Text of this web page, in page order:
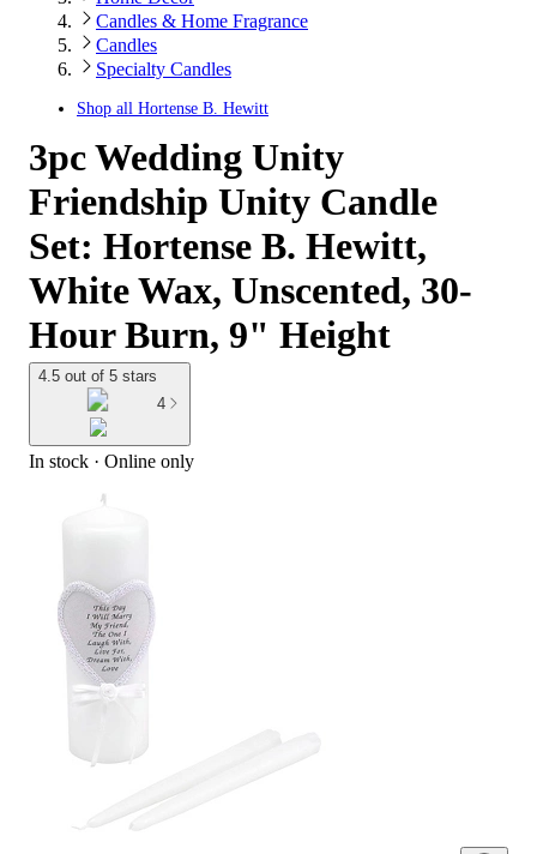
Candles & Home Fragrance
Candles
Specialty Candles
Shop all Hortense B. Hewitt
3pc Wedding Unity
Friendship Unity Candle
Set: Hortense B. Hewitt,
White Wax, Unscented, 30-
Hour Burn, 9" Height
4.5 out of 5 stars
4
In stock · Online only